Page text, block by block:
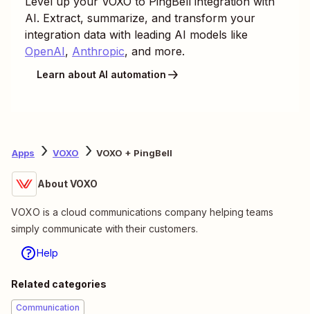
AI. Extract, summarize, and transform your
integration data with leading AI models like
OpenAI, Anthropic, and more.
Learn about AI automation
Apps VOXO VOXO + PingBell
About VOXO
VOXO is a cloud communications company helping teams
simply communicate with their customers.
Help
Related categories
Communication